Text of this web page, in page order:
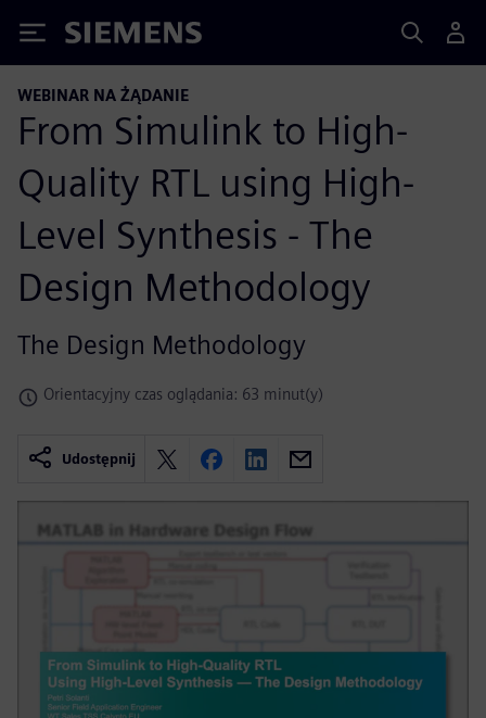
Siemens
WEBINAR NA ŻĄDANIE
From Simulink to High-
Quality RTL using High-
Level Synthesis - The
Design Methodology
The Design Methodology
Orientacyjny czas oglądania: 63 minut(y)
Udostępnij